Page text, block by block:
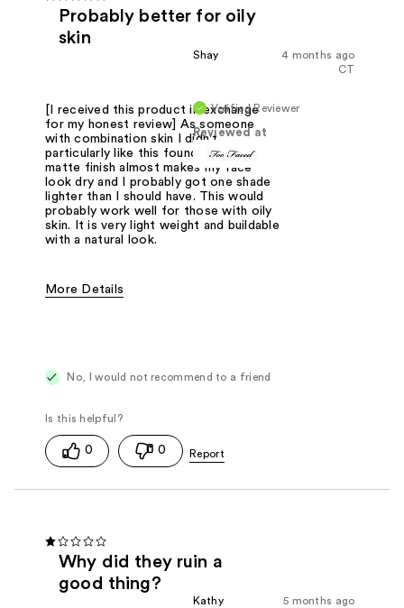
Probably better for oily
skin
4 months ago
Shay
CT
Verified Reviewer
Reviewed at
[I received this product in exchange
for my honest review] As someone
with combination skin I didn't
particularly like this foundation. The
matte finish almost makes my face
look dry and I probably got one shade
lighter than I should have. This would
probably work well for those with oily
skin. It is very light weight and buildable
with a natural look.
More Details
No, I would not recommend to a friend
0 0
Why did they ruin a
good thing?
5 months ago
Kathy